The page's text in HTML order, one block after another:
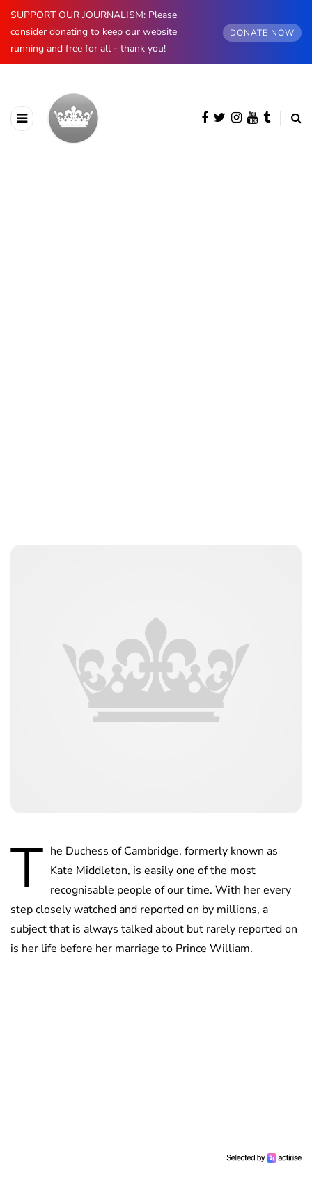
SUPPORT OUR JOURNALISM: Please
consider donating to keep our website
running and free for all - thank you!
DONATE NOW
T he Duchess of Cambridge, formerly known as
Kate Middleton, is easily one of the most
recognisable people of our time. With her every
step closely watched and reported on by millions, a
subject that is always talked about but rarely reported on
is her life before her marriage to Prince William.